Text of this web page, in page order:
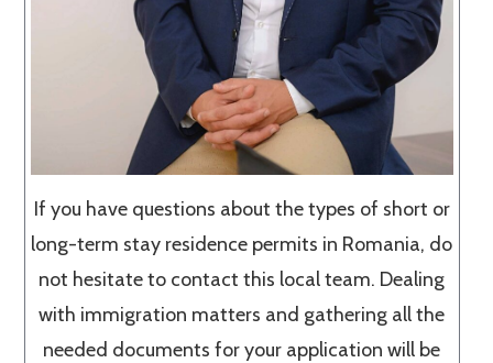
If you have questions about the types of short or
long-term stay residence permits in Romania, do
not hesitate to contact this local team. Dealing
with immigration matters and gathering all the
needed documents for your application will be